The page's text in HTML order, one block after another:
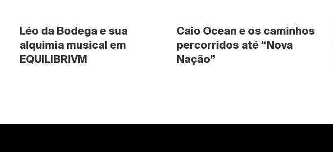
Léo da Bodega e sua
alquimia musical em
EQUILIBRIVM
Caio Ocean e os caminhos
percorridos até “Nova
Nação”